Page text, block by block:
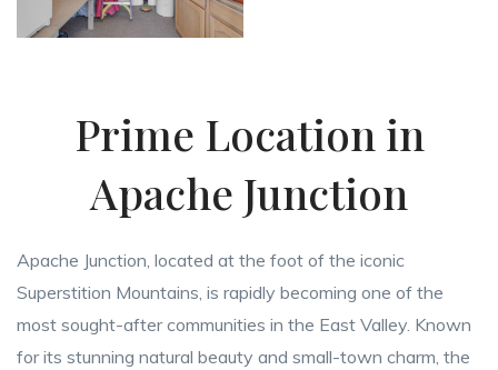
Prime Location in
Apache Junction
Apache Junction, located at the foot of the iconic
Superstition Mountains, is rapidly becoming one of the
most sought-after communities in the East Valley. Known
for its stunning natural beauty and small-town charm, the